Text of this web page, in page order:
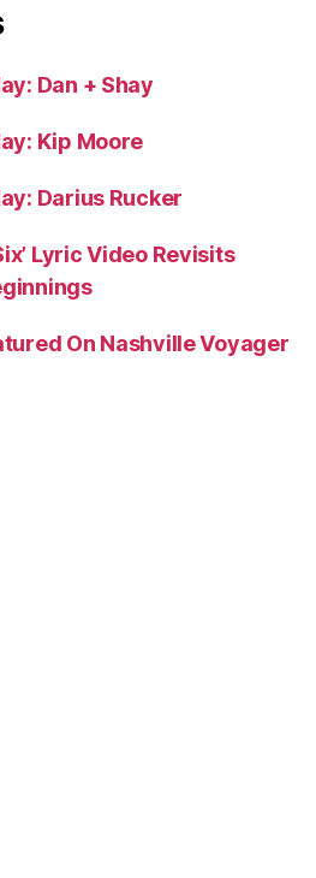
Dan + Shay
Kip Moore
Darius Rucker
Lyric Video Revisits
On Nashville Voyager